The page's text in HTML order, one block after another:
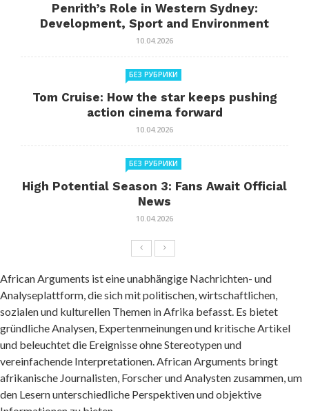
Penrith’s Role in Western Sydney:
Development, Sport and Environment
10.04.2026
БЕЗ РУБРИКИ
Tom Cruise: How the star keeps pushing
action cinema forward
10.04.2026
БЕЗ РУБРИКИ
High Potential Season 3: Fans Await Official
News
10.04.2026
African Arguments ist eine unabhängige Nachrichten- und
Analyseplattform, die sich mit politischen, wirtschaftlichen,
sozialen und kulturellen Themen in Afrika befasst. Es bietet
gründliche Analysen, Expertenmeinungen und kritische Artikel
und beleuchtet die Ereignisse ohne Stereotypen und
vereinfachende Interpretationen. African Arguments bringt
afrikanische Journalisten, Forscher und Analysten zusammen, um
den Lesern unterschiedliche Perspektiven und objektive